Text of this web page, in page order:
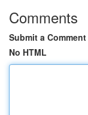
Comments
Submit a Comment
No HTML